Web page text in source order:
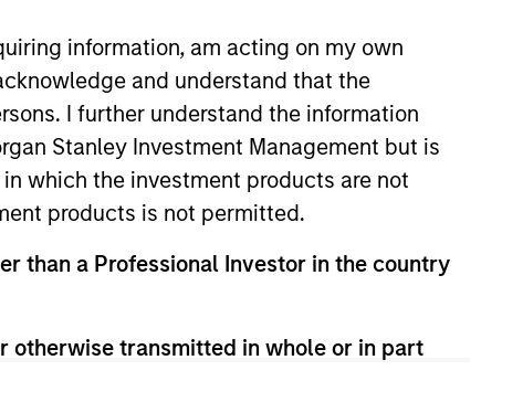
information, am acting on my own
and understand that the
I further understand the information
Stanley Investment Management but is
which the investment products are not
products is not permitted.
than a Professional Investor in the country
otherwise transmitted in whole or in part
focuses on the group's private
Avendus Capital's investment
Bhurat is a native of India and is
from Indian Institute of